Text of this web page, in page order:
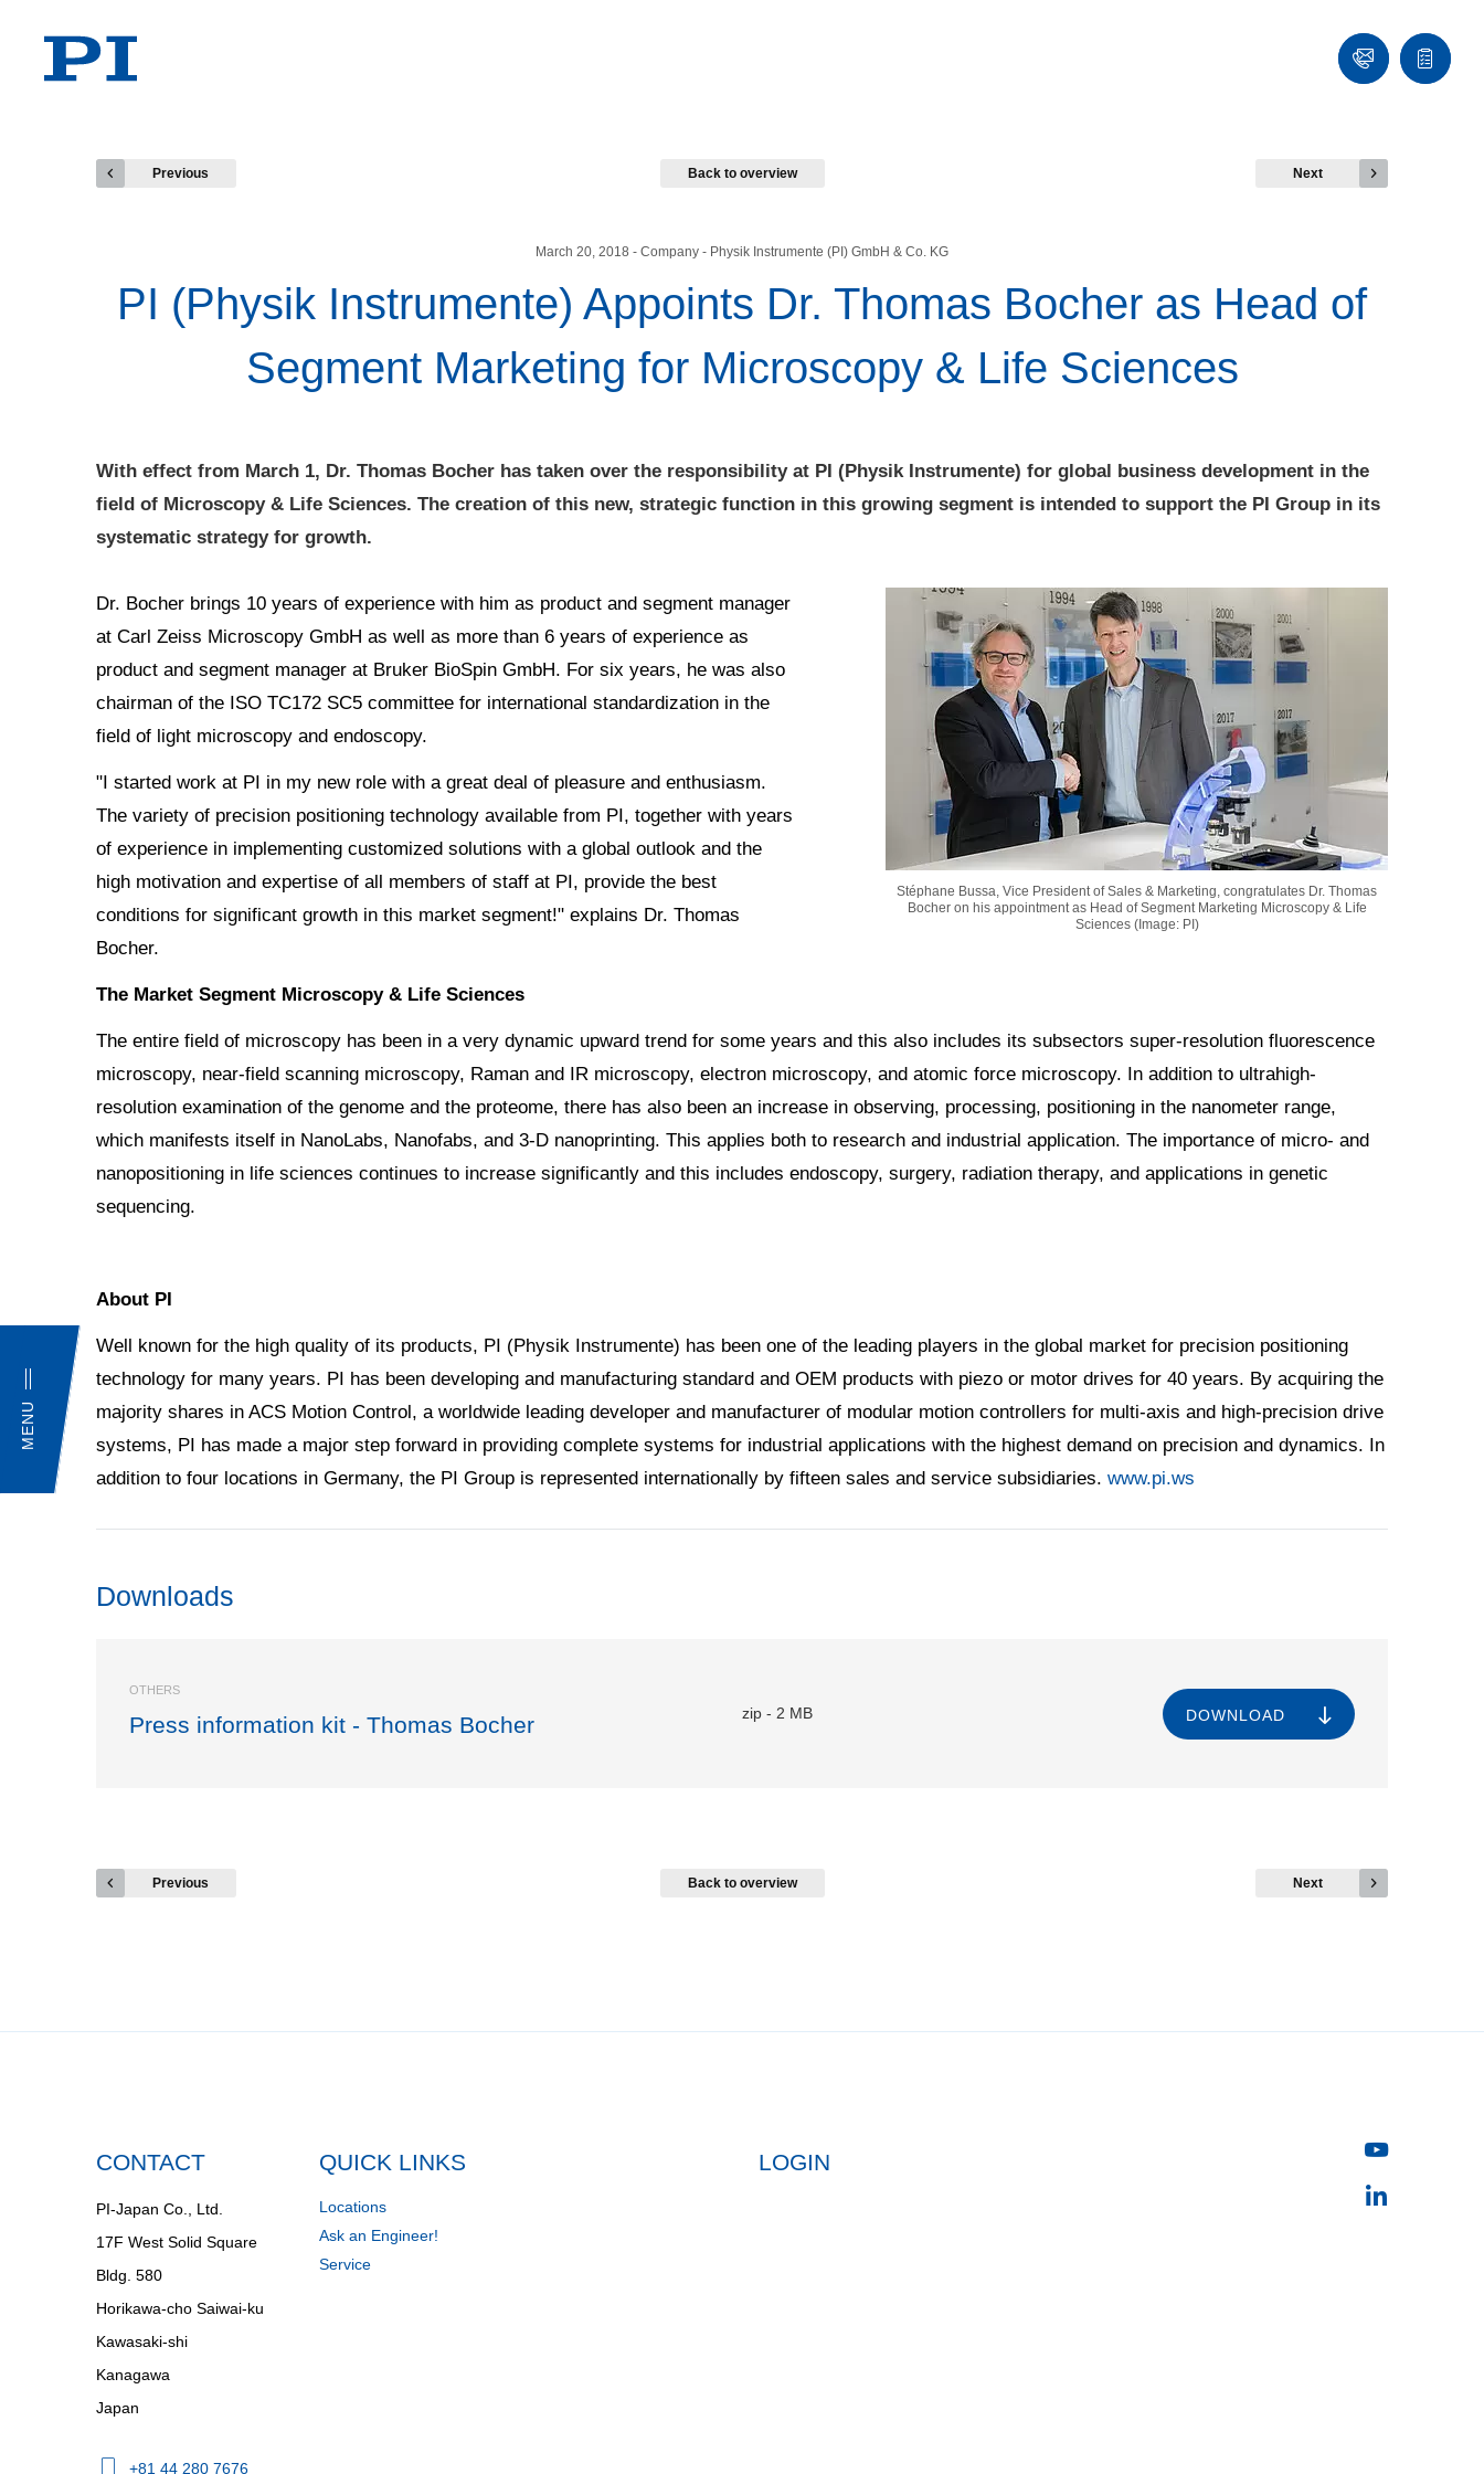
MENU
Contact
Quote
list
Previous Back to overview Next
March 20, 2018 - Company - Physik Instrumente (PI) GmbH & Co. KG
PI (Physik Instrumente) Appoints Dr. Thomas Bocher as Head of
Segment Marketing for Microscopy & Life Sciences
With effect from March 1, Dr. Thomas Bocher has taken over the responsibility at PI (Physik Instrumente) for global business development in the
field of Microscopy & Life Sciences. The creation of this new, strategic function in this growing segment is intended to support the PI Group in its
systematic strategy for growth.
Stéphane Bussa, Vice President of Sales & Marketing, congratulates Dr. Thomas
Bocher on his appointment as Head of Segment Marketing Microscopy & Life
Sciences (Image: PI)
Dr. Bocher brings 10 years of experience with him as product and segment manager
at Carl Zeiss Microscopy GmbH as well as more than 6 years of experience as
product and segment manager at Bruker BioSpin GmbH. For six years, he was also
chairman of the ISO TC172 SC5 committee for international standardization in the
field of light microscopy and endoscopy.
"I started work at PI in my new role with a great deal of pleasure and enthusiasm.
The variety of precision positioning technology available from PI, together with years
of experience in implementing customized solutions with a global outlook and the
high motivation and expertise of all members of staff at PI, provide the best
conditions for significant growth in this market segment!" explains Dr. Thomas
Bocher.
The Market Segment Microscopy & Life Sciences
The entire field of microscopy has been in a very dynamic upward trend for some years and this also includes its subsectors super-resolution fluorescence
microscopy, near-field scanning microscopy, Raman and IR microscopy, electron microscopy, and atomic force microscopy. In addition to ultrahigh-
resolution examination of the genome and the proteome, there has also been an increase in observing, processing, positioning in the nanometer range,
which manifests itself in NanoLabs, Nanofabs, and 3-D nanoprinting. This applies both to research and industrial application. The importance of micro- and
nanopositioning in life sciences continues to increase significantly and this includes endoscopy, surgery, radiation therapy, and applications in genetic
sequencing.
About PI
Well known for the high quality of its products, PI (Physik Instrumente) has been one of the leading players in the global market for precision positioning
technology for many years. PI has been developing and manufacturing standard and OEM products with piezo or motor drives for 40 years. By acquiring the
majority shares in ACS Motion Control, a worldwide leading developer and manufacturer of modular motion controllers for multi-axis and high-precision drive
systems, PI has made a major step forward in providing complete systems for industrial applications with the highest demand on precision and dynamics. In
addition to four locations in Germany, the PI Group is represented internationally by fifteen sales and service subsidiaries. www.pi.ws
Downloads
OTHERS
Press information kit - Thomas Bocher zip - 2 MB DOWNLOAD
Previous Back to overview Next
CONTACT
PI-Japan Co., Ltd.
17F West Solid Square
Bldg. 580
Horikawa-cho Saiwai-ku
Kawasaki-shi
Kanagawa
Japan
+81 44 280 7676
QUICK LINKS
Locations
Ask an Engineer!
Service
LOGIN